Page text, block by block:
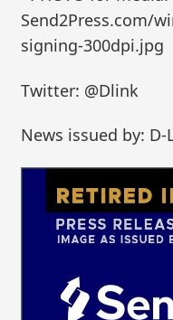
Send2Press.com/
signing-300dpi.jpg
Twitter: @Dlink
News issued by: